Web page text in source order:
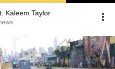
Kaleem Taylor